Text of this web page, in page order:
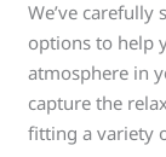
We’ve carefully
options to help
atmosphere in
capture the
fitting a variety